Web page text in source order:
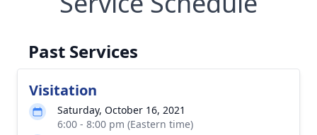
Past Services
Visitation
Saturday, October 16, 2021
6:00 - 8:00 pm (Eastern time)